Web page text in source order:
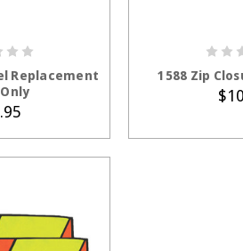
Replacement
1588 Zip